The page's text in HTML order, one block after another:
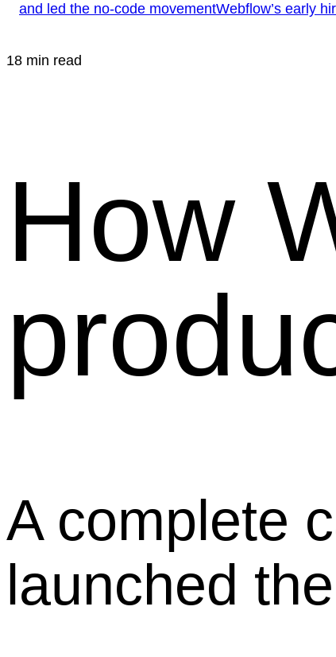
and led the no-code movementWebflow’s early
18 min read
How
A complete
launched